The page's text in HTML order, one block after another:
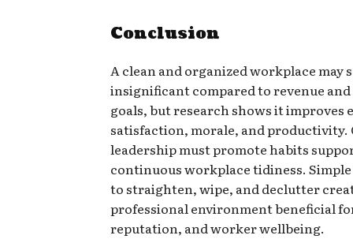
Conclusion
A clean and organized workplace may
insignificant compared to revenue
goals, but research shows it improves
satisfaction, morale, and productivity.
leadership must promote habits
continuous workplace tidiness.
to straighten, wipe, and declutter
professional environment beneficial
reputation, and worker wellbeing.